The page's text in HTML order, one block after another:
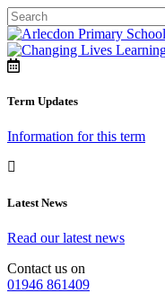
Term Updates
Information for this term
Latest News
Read our latest news
Contact us on
01946 861409